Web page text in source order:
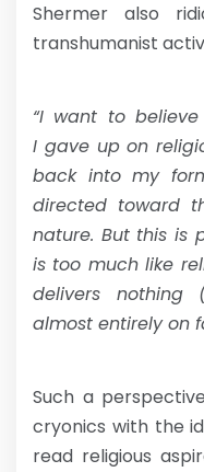
Shermer also
transhumanist
“I want to
I gave up on
back into my
directed toward
nature. But this is
is too much like
delivers
almost entirely on
Such a
cryonics with the
read religious